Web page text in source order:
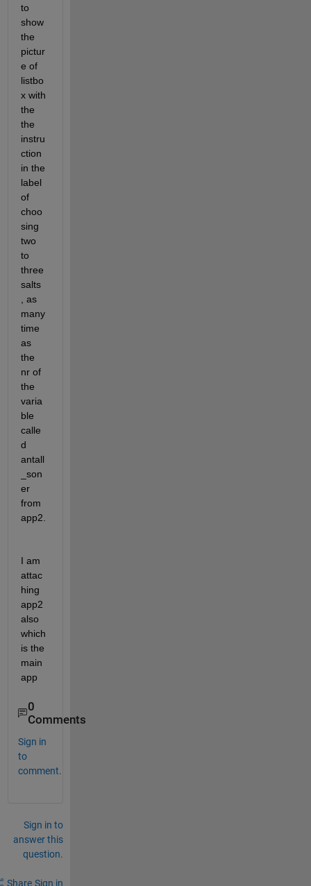
to
show
the
pictur
e of
listbo
x with
the
the
instru
ction
in the
label
of
choo
sing
two
to
three
salts
, as
many
time
as
the
nr of
the
varia
ble
calle
d
antall
_son
er
from
app2.
I am
attac
hing
app2
also
which
is the
main
app
0
Comments
Sign in
to
comment.
Sign in to
answer this
question.
Share Sign in